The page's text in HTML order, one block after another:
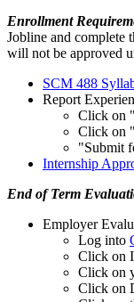
Enrollment
Jobline and complete
will not be approved
SCM 488
Report
Click on
Click on
"Submit
Internship
End of Term
Employer
Log into
Click on
Click on
Click on